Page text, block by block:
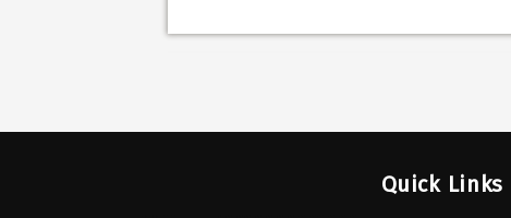
Quick Links